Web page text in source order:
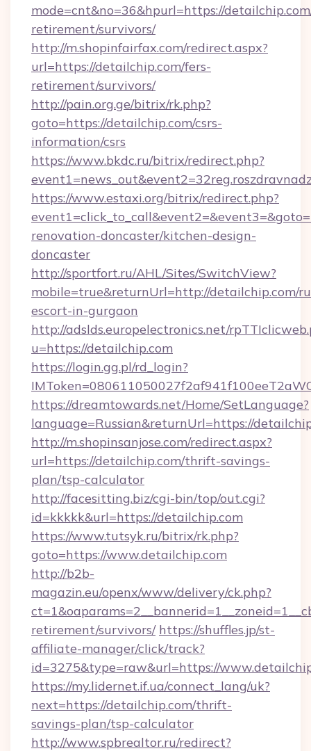
mode=cnt&no=36&hpurl=https://
retirement/survivors/
http://m.shopinfairfax.com/redirect.aspx?
url=https://detailchip.com/fers-
retirement/survivors/
http://pain.org.ge/bitrix/rk.php?
goto=https://detailchip.com/csrs-
information/csrs
https://www.bkdc.ru/bitrix/redirect.php?
https://www.estaxi.org/bitrix/redirect.php?
renovation-doncaster/kitchen-design-
doncaster
http://sportfort.ru/AHL/Sites/SwitchView?
mobile=true&returnUrl=http://detailchip.com/
escort-in-gurgaon
http://adslds.europelectronics.net/
u=https://detailchip.com
https://login.gg.pl/rd_login?
https://dreamtowards.net/Home/SetLanguage?
language=Russian&returnUrl=https://
http://m.shopinsanjose.com/redirect.aspx?
url=https://detailchip.com/thrift-savings-
plan/tsp-calculator
http://facesitting.biz/cgi-bin/top/out.cgi?
id=kkkkk&url=https://detailchip.com
https://www.tutsyk.ru/bitrix/rk.php?
goto=https://www.detailchip.com
http://b2b-
magazin.eu/openx/www/delivery/ck.php?
retirement/survivors/ https://shuffles.jp/st-
affiliate-manager/click/track?
id=3275&type=raw&url=https://
https://my.lidernet.if.ua/connect_lang/uk?
next=https://detailchip.com/thrift-
savings-plan/tsp-calculator
http://www.spbrealtor.ru/redirect?